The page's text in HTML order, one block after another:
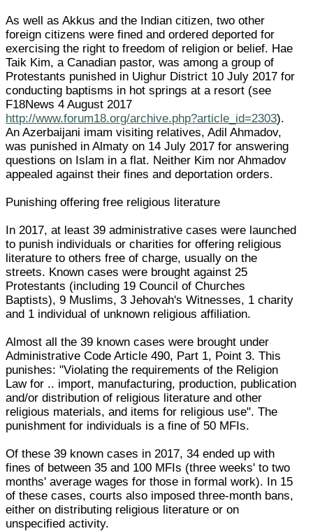
As well as Akkus and the Indian citizen, two other
foreign citizens were fined and ordered deported for
exercising the right to freedom of religion or belief. Hae
Taik Kim, a Canadian pastor, was among a group of
Protestants punished in Uighur District 10 July 2017 for
conducting baptisms in hot springs at a resort (see
F18News 4 August 2017
http://www.forum18.org/archive.php?article_id=2303).
An Azerbaijani imam visiting relatives, Adil Ahmadov,
was punished in Almaty on 14 July 2017 for answering
questions on Islam in a flat. Neither Kim nor Ahmadov
appealed against their fines and deportation orders.
Punishing offering free religious literature
In 2017, at least 39 administrative cases were launched
to punish individuals or charities for offering religious
literature to others free of charge, usually on the
streets. Known cases were brought against 25
Protestants (including 19 Council of Churches
Baptists), 9 Muslims, 3 Jehovah's Witnesses, 1 charity
and 1 individual of unknown religious affiliation.
Almost all the 39 known cases were brought under
Administrative Code Article 490, Part 1, Point 3. This
punishes: "Violating the requirements of the Religion
Law for .. import, manufacturing, production, publication
and/or distribution of religious literature and other
religious materials, and items for religious use". The
punishment for individuals is a fine of 50 MFIs.
Of these 39 known cases in 2017, 34 ended up with
fines of between 35 and 100 MFIs (three weeks' to two
months' average wages for those in formal work). In 15
of these cases, courts also imposed three-month bans,
either on distributing religious literature or on
unspecified activity.